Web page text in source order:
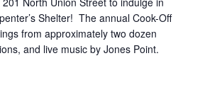
Shelter! The annual Cook-Off
from approximately two dozen
and live music by Jones Point.